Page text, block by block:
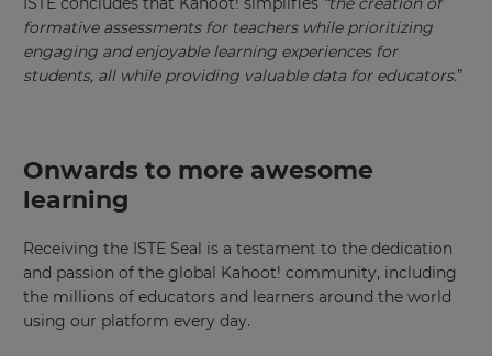
formative assessments for teachers while prioritizing
engaging and enjoyable learning experiences for
students, all while providing valuable data for educators.”
Onwards to more awesome
learning
Receiving the ISTE Seal is a testament to the dedication
and passion of the global Kahoot! community, including
the millions of educators and learners around the world
using our platform every day.
Region
country
for
tax
Language